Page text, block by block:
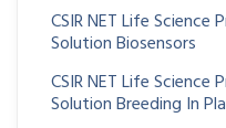
CSIR NET Life Science
Solution Biosensors
CSIR NET Life Science
Solution Breeding In